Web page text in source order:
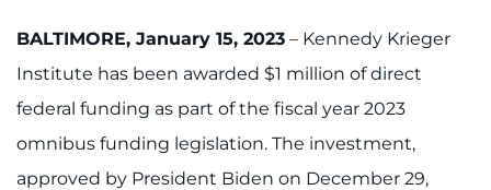
LANGUAGE ASSISTANCE
REFER A PATIENT
REQUEST AN APPOINTMENT
888-554-2080
BALTIMORE, January 15, 2023 – Kennedy Krieger
Institute has been awarded $1 million of direct
federal funding as part of the fiscal year 2023
omnibus funding legislation. The investment,
approved by President Biden on December 29,